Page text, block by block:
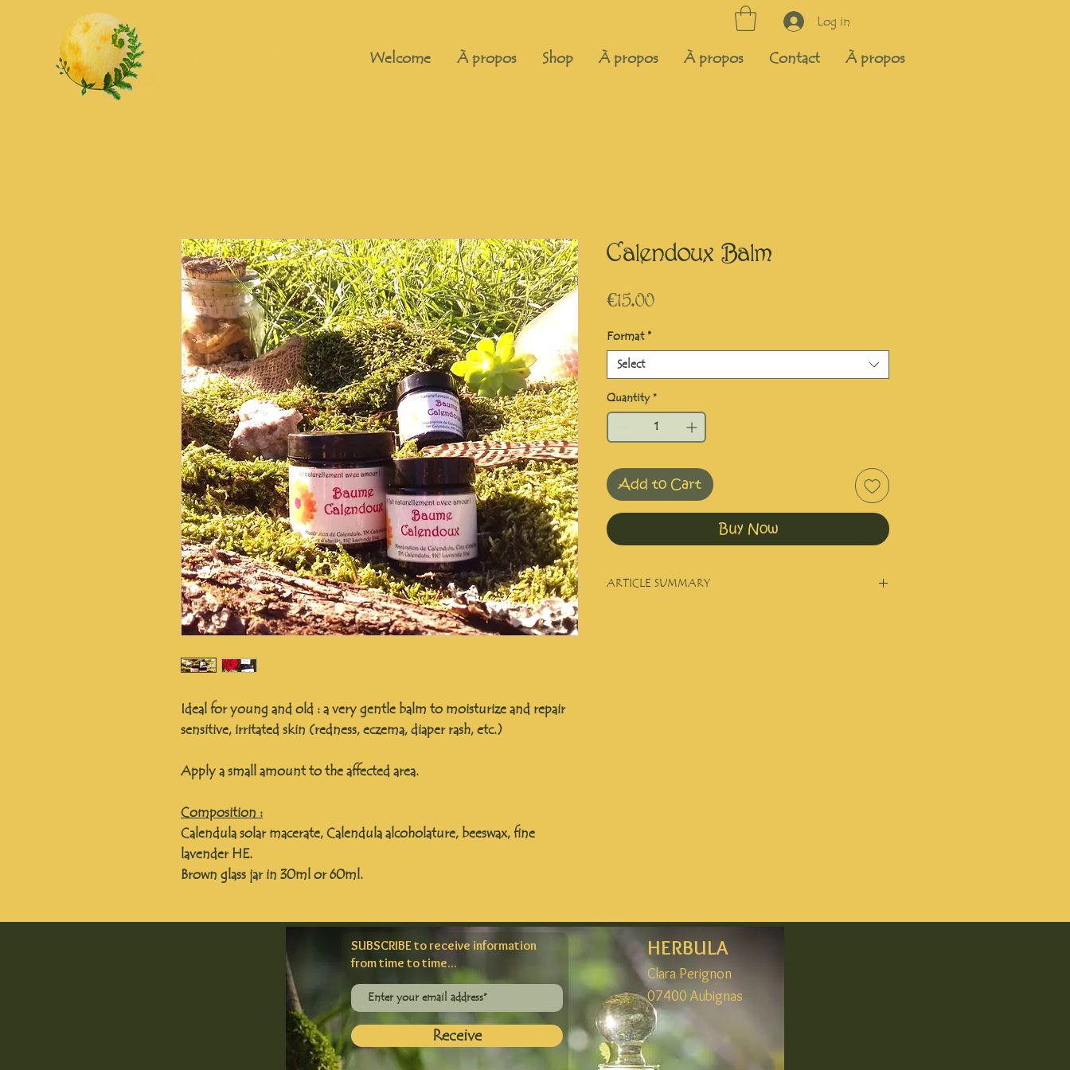
Log in
Welcome À propos Shop À propos À propos Contact À propos
Ideal for young and old : a very gentle balm to moisturize and repair
sensitive, irritated skin (redness, eczema, diaper rash, etc.)
Apply a small amount to the affected area.
Composition :
Calendula solar macerate, Calendula alcoholature, beeswax, fine
lavender HE.
Brown glass jar in 30ml or 60ml.
Calendoux Balm
€15.00Price
Format *
Select
Quantity *
Add to Cart
Buy Now
ARTICLE SUMMARY
SUBSCRIBE to receive information
from time to time...
Receive
HERBULA
Clara Perignon
07400 Aubignas